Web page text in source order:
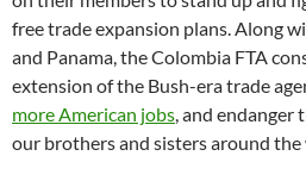
free trade expansion plans. Along
and Panama, the Colombia FTA
extension of the Bush-era trade
more American jobs, and endanger
our brothers and sisters around the